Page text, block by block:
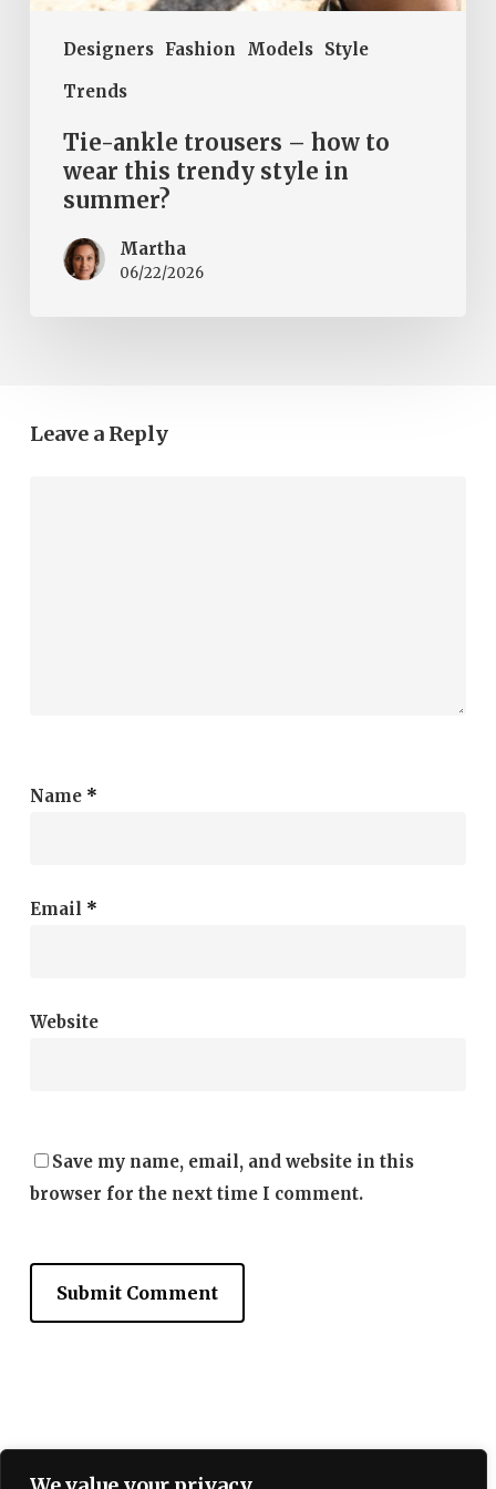
Designers Fashion Models Style
Trends
Tie-ankle trousers – how to
wear this trendy style in
summer?
Martha
06/22/2026
Leave a Reply
Name *
Email *
Website
Save my name, email, and website in this
browser for the next time I comment.
Terms and Conditions